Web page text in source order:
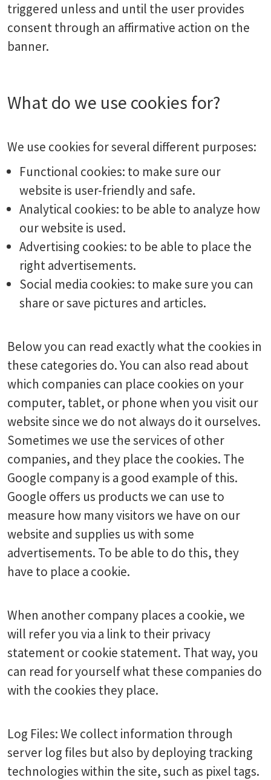
triggered unless and until the user provides
consent through an affirmative action on the
banner.
What do we use cookies for?
We use cookies for several different purposes:
Functional cookies: to make sure our
website is user-friendly and safe.
Analytical cookies: to be able to analyze how
our website is used.
Advertising cookies: to be able to place the
right advertisements.
Social media cookies: to make sure you can
share or save pictures and articles.
Below you can read exactly what the cookies in
these categories do. You can also read about
which companies can place cookies on your
computer, tablet, or phone when you visit our
website since we do not always do it ourselves.
Sometimes we use the services of other
companies, and they place the cookies. The
Google company is a good example of this.
Google offers us products we can use to
measure how many visitors we have on our
website and supplies us with some
advertisements. To be able to do this, they
have to place a cookie.
When another company places a cookie, we
will refer you via a link to their privacy
statement or cookie statement. That way, you
can read for yourself what these companies do
with the cookies they place.
Log Files: We collect information through
server log files but also by deploying tracking
technologies within the site, such as pixel tags.